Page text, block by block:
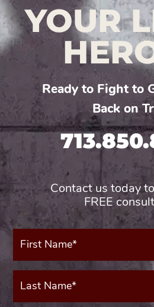
YOUR
Ready to Fight to
Back on
Contact us today
FREE
First
Name*
Last
Name*